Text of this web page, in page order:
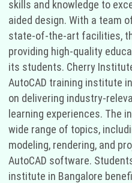
skills and knowledge to
aided design. With a team
state-of-the-art facilities,
providing high-quality
its students. Cherry
AutoCAD training institute
on delivering industry-
learning experiences. The
wide range of topics,
modeling, rendering, and
AutoCAD software.
institute in Bangalore